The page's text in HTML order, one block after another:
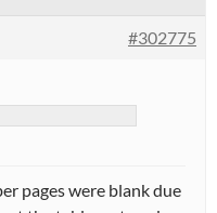
#302775
pages were blank due